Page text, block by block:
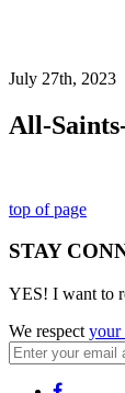
July 27th, 2023
All-
top of page
STAY
YES! I want to
We respect your